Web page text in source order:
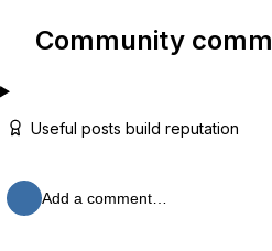
Community
Useful posts build reputation
Add a comment…